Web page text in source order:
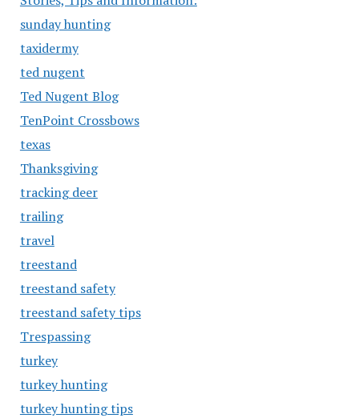
sunday hunting
taxidermy
ted nugent
Ted Nugent Blog
TenPoint Crossbows
texas
Thanksgiving
tracking deer
trailing
travel
treestand
treestand safety
treestand safety tips
Trespassing
turkey
turkey hunting
turkey hunting tips